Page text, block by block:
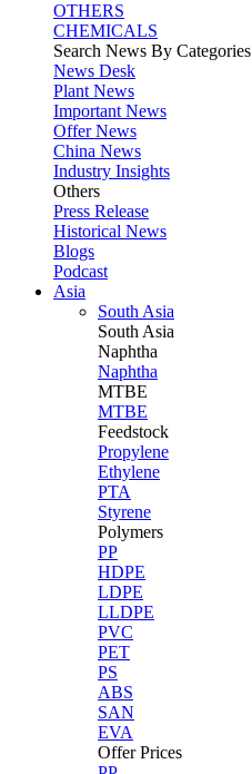
OTHERS
CHEMICALS
Search News By Categories
News Desk
Plant News
Important News
Offer News
China News
Industry Insights
Others
Press Release
Historical News
Blogs
Podcast
Asia
South Asia
South Asia
Naphtha
Naphtha
MTBE
MTBE
Feedstock
Propylene
Ethylene
PTA
Styrene
Polymers
PP
HDPE
LDPE
LLDPE
PVC
PET
PS
ABS
SAN
EVA
Offer Prices